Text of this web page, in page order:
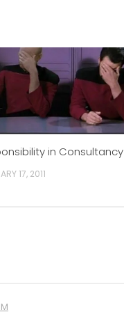
in Consultancy
17, 2011